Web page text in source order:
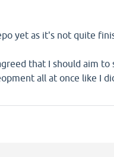
yet as it's not quite
that I should aim to
all at once like I